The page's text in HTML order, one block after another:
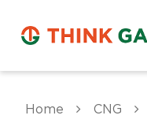
Home CNG